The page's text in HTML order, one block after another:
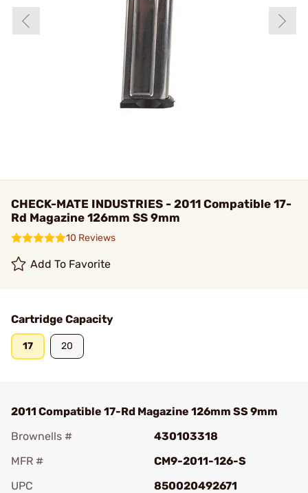
CHECK-MATE INDUSTRIES - 2011 Compatible 17-
Rd Magazine 126mm SS 9mm
10 Reviews
Add To Favorite
Cartridge Capacity
17 20
2011 Compatible 17-Rd Magazine 126mm SS 9mm
Brownells #
430103318
MFR #
CM9-2011-126-S
UPC
850020492671